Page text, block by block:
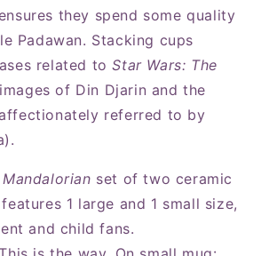
they spend some quality
Padawan. Stacking cups
related to Star Wars: The
of Din Djarin and the
referred to by
set of two ceramic
1 large and 1 small size,
and child fans.